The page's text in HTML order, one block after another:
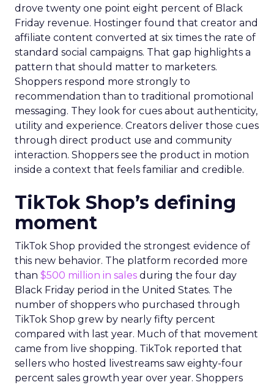
drove twenty one point eight percent of Black
Friday revenue. Hostinger found that creator and
affiliate content converted at six times the rate of
standard social campaigns. That gap highlights a
pattern that should matter to marketers.
Shoppers respond more strongly to
recommendation than to traditional promotional
messaging. They look for cues about authenticity,
utility and experience. Creators deliver those cues
through direct product use and community
interaction. Shoppers see the product in motion
inside a context that feels familiar and credible.
TikTok Shop’s defining
moment
TikTok Shop provided the strongest evidence of
this new behavior. The platform recorded more
than $500 million in sales during the four day
Black Friday period in the United States. The
number of shoppers who purchased through
TikTok Shop grew by nearly fifty percent
compared with last year. Much of that movement
came from live shopping. TikTok reported that
sellers who hosted livestreams saw eighty-four
percent sales growth year over year. Shoppers